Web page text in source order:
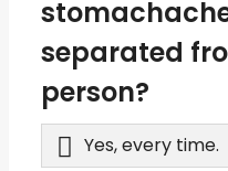
separated
person?
Yes, every time.